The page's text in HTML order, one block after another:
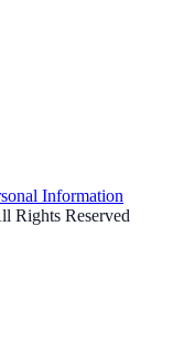
Information
Rights Reserved